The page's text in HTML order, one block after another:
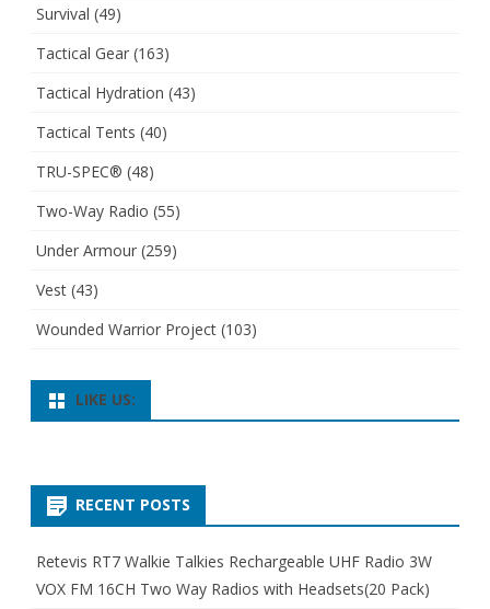
Survival (49)
Tactical Gear (163)
Tactical Hydration (43)
Tactical Tents (40)
TRU-SPEC® (48)
Two-Way Radio (55)
Under Armour (259)
Vest (43)
Wounded Warrior Project (103)
LIKE US:
RECENT POSTS
Retevis RT7 Walkie Talkies Rechargeable UHF Radio 3W
VOX FM 16CH Two Way Radios with Headsets(20 Pack)